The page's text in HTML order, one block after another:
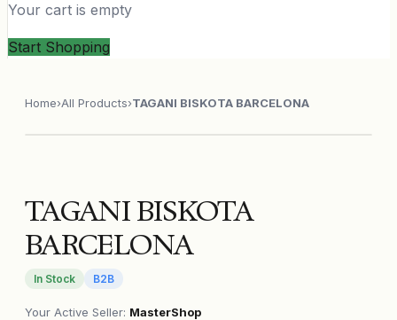
Your cart is empty
Start Shopping
Home›All Products›TAGANI BISKOTA BARCELONA
TAGANI BISKOTA
BARCELONA
In Stock B2B
Your Active Seller: MasterShop